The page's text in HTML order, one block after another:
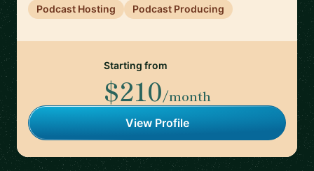
Podcast Hosting
Podcast Producing
Starting from
$210/month
View Profile